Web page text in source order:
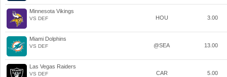
Minnesota Vikings
VS DEF HOU 3.00
Miami Dolphins
VS DEF @SEA 13.00
Las Vegas Raiders
VS DEF CAR 5.00